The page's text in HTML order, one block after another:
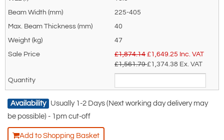
225-405
40
47
£1,874.14 £1,649.25 Inc. VAT
£1,561.79£1,374.38 Ex. VAT
Availability
Usually 1-2 Days (Next working day delivery may
be possible) - 1pm cut-off
Add to Shopping Basket